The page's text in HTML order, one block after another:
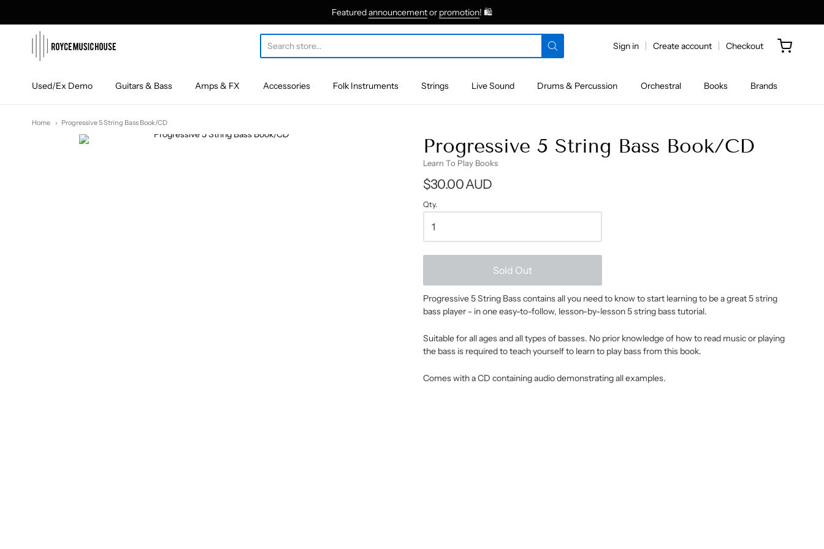
Featuredannouncementor promotion! 🛍
roycemusic Sign in Create account Checkout
Used/Ex Demo Guitars & Bass Amps & FX Accessories Folk Instruments Strings Live Sound Drums & Percussion Orchestral Books Brands
Home Progressive 5 String Bass Book/CD
Progressive 5 String Bass Book/CD
Learn To Play Books
$30.00 AUD
Qty.
Sold Out
Progressive 5 String Bass contains all you need to know to start learning to be a great 5 string
bass player - in one easy-to-follow, lesson-by-lesson 5 string bass tutorial.
Suitable for all ages and all types of basses. No prior knowledge of how to read music or playing
the bass is required to teach yourself to learn to play bass from this book.
Comes with a CD containing audio demonstrating all examples.